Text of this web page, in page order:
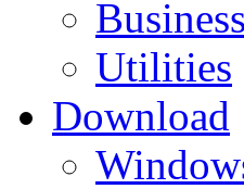
Utilities
Download